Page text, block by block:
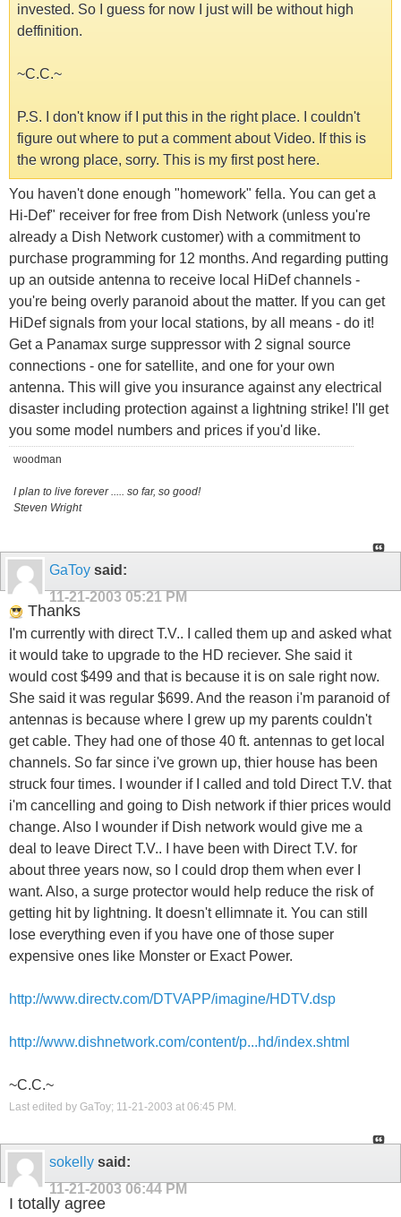
invested. So I guess for now I just will be without high
deffinition.
~C.C.~
P.S. I don't know if I put this in the right place. I couldn't
figure out where to put a comment about Video. If this is
the wrong place, sorry. This is my first post here.
You haven't done enough "homework" fella. You can get a
Hi-Def" receiver for free from Dish Network (unless you're
already a Dish Network customer) with a commitment to
purchase programming for 12 months. And regarding putting
up an outside antenna to receive local HiDef channels -
you're being overly paranoid about the matter. If you can get
HiDef signals from your local stations, by all means - do it!
Get a Panamax surge suppressor with 2 signal source
connections - one for satellite, and one for your own
antenna. This will give you insurance against any electrical
disaster including protection against a lightning strike! I'll get
you some model numbers and prices if you'd like.
woodman
I plan to live forever ..... so far, so good!
Steven Wright
GaToy said:
11-21-2003 05:21 PM
Thanks
I'm currently with direct T.V.. I called them up and asked what
it would take to upgrade to the HD reciever. She said it
would cost $499 and that is because it is on sale right now.
She said it was regular $699. And the reason i'm paranoid of
antennas is because where I grew up my parents couldn't
get cable. They had one of those 40 ft. antennas to get local
channels. So far since i've grown up, thier house has been
struck four times. I wounder if I called and told Direct T.V. that
i'm cancelling and going to Dish network if thier prices would
change. Also I wounder if Dish network would give me a
deal to leave Direct T.V.. I have been with Direct T.V. for
about three years now, so I could drop them when ever I
want. Also, a surge protector would help reduce the risk of
getting hit by lightning. It doesn't ellimnate it. You can still
lose everything even if you have one of those super
expensive ones like Monster or Exact Power.
http://www.directv.com/DTVAPP/imagine/HDTV.dsp
http://www.dishnetwork.com/content/p...hd/index.shtml
~C.C.~
Last edited by GaToy; 11-21-2003 at 06:45 PM .
sokelly said:
11-21-2003 06:44 PM
I totally agree